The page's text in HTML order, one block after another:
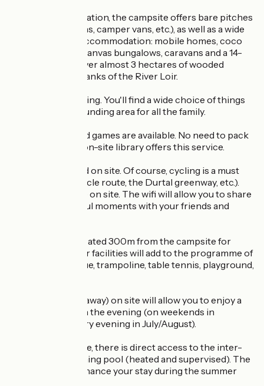
As for accommodation, the campsite offers bare pitches
(for tents, caravans, camper vans, etc.), as well as a wide
choice of rental accommodation: mobile homes, coco
sweet, tithomes, canvas bungalows, caravans and a 14-
bed gite spread over almost 3 hectares of wooded
parkland on the banks of the River Loir.
Quiet, but not boring. You'll find a wide choice of things
to do in the surrounding area for all the family.
Reading and board games are available. No need to pack
your house! The on-site library offers this service.
Bikes can be hired on site. Of course, cycling is a must
(the Loir Valley cycle route, the Durtal greenway, etc.).
Maps are available on site. The wifi will allow you to share
your most beautiful moments with your friends and
A skate park is located 300m from the campsite for
stunt riders. Other facilities will add to the programme of
your stay: pétanque, trampoline, table tennis, playground,
A snack bar (takeaway) on site will allow you to enjoy a
quick bite to eat in the evening (on weekends in
May/June and every evening in July/August).
From the campsite, there is direct access to the inter-
communal swimming pool (heated and supervised). The
perfect way to enhance your stay during the summer